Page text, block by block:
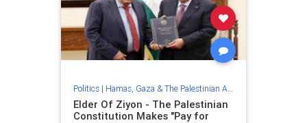
Politics| Hamas, Gaza & The Palestinian Authority
Elder Of Ziyon - The Palestinian
Constitution Makes "Pay for